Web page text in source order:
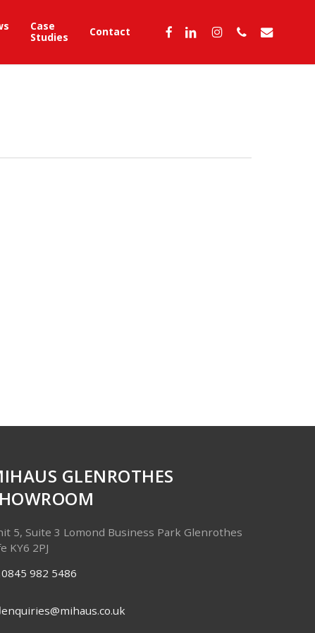
Case
Studies
Contact facebooklinkedininstagram
phone email
GLENROTHES
5, Suite 3 Lomond Business Park Glenrothes
KY6 2PJ
0845 982 5486
enquiries@mihaus.co.uk